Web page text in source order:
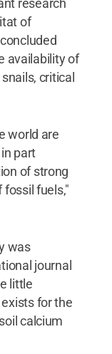
research
of
availability of
critical
world are
part
of strong
fossil fuels,"
was
journal
little
for the
calcium